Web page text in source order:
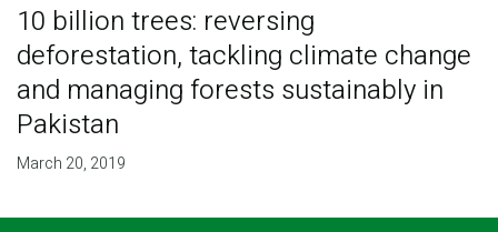
10 billion trees: reversing
deforestation, tackling climate change
and managing forests sustainably in
Pakistan
March 20, 2019